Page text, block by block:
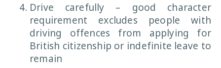
Drive carefully – good character
requirement excludes people with
driving offences from applying for
British citizenship or indefinite leave to
remain